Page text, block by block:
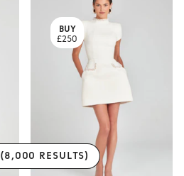
BUY
£250
(8,000 RESULTS)